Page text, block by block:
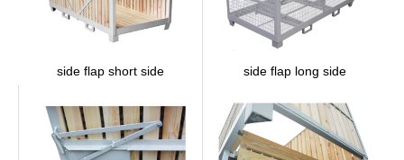
side flap short side side flap long side